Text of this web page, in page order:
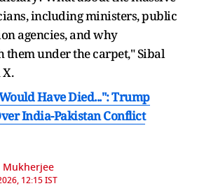
including ministers, public
agencies, and why
them under the carpet," Sibal
Have Died...": Trump
India-Pakistan Conflict
12:15 IST